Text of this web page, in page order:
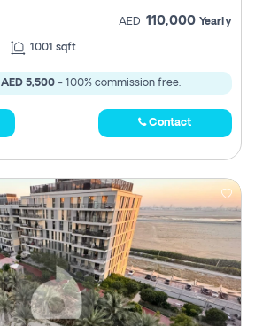
AED 110,000 Yearly
1001 sqft
AED 5,500 - 100% commission free.
Contact